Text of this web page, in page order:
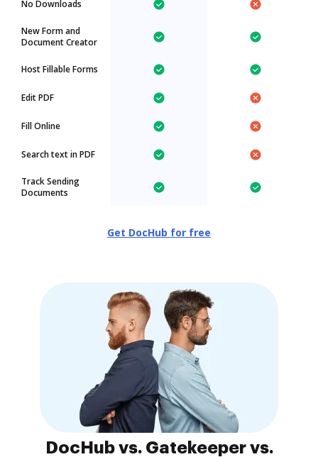
No Downloads
New Form and
Document Creator
Host Fillable Forms
Edit PDF
Fill Online
Search text in PDF
Track Sending
Documents
Get DocHub for free
DocHub vs. Gatekeeper vs.